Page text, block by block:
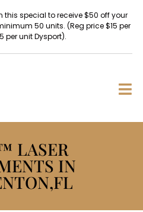
this special to receive $50 off your
50 units. (Reg price $15 per
per unit Dysport).
LASER
IN